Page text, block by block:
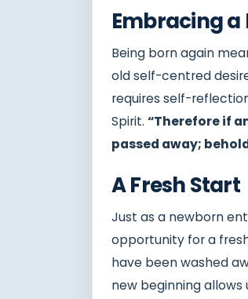
Embracing a
Being born again
old self-centred
requires self-
Spirit. “Therefore if
passed away;
A Fresh Start
Just as a newborn
opportunity for a
have been washed
new beginning